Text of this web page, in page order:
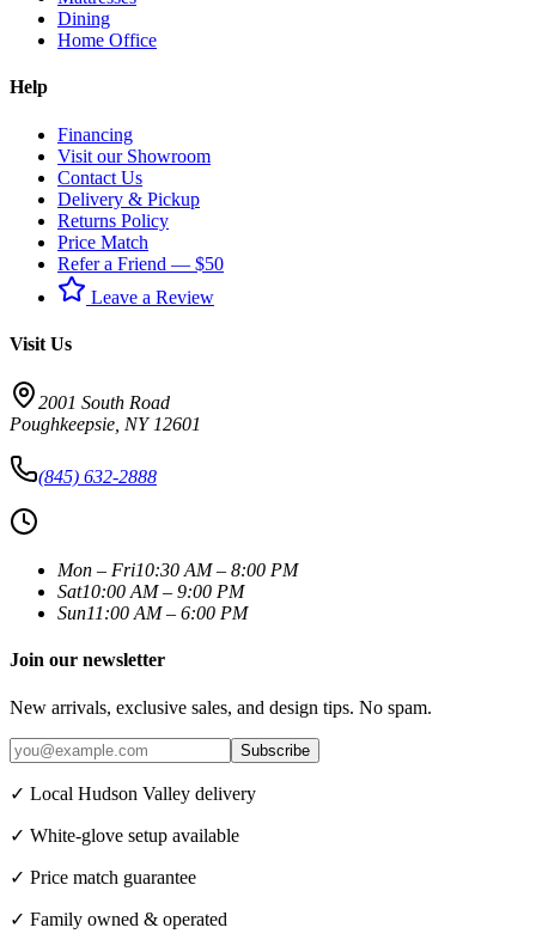
Dining
Home Office
Help
Financing
Visit our Showroom
Contact Us
Delivery & Pickup
Returns Policy
Price Match
Refer a Friend — $50
Leave a Review
Visit Us
2001 South Road
Poughkeepsie NY 12601
(845) 632-2888
Mon – Fri10:30 AM – 8:00 PM
Sat10:00 AM – 9:00 PM
Sun11:00 AM – 6:00 PM
Join our newsletter
New arrivals, exclusive sales, and design tips. No spam.
Subscribe
✓ Local Hudson Valley delivery
✓ White-glove setup available
✓ Price match guarantee
✓ Family owned & operated